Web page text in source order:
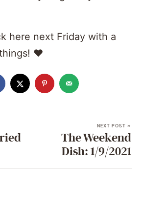
here next Friday with a
❤️️
NEXT POST »
The Weekend
Dish: 1/9/2021